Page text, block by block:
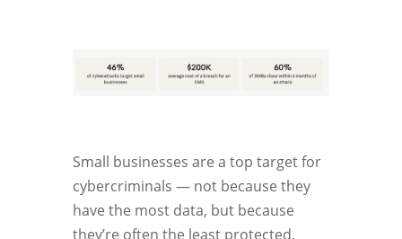
Small businesses are a top target for
cybercriminals — not because they
have the most data, but because
they’re often the least protected.